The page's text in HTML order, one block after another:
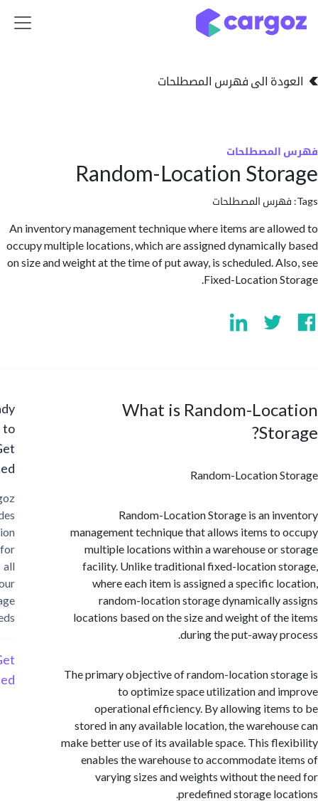
الى فهرس المصطلحات
Random-Location
المصطلحات
An inventory management technique where items are
occupy multiple locations, which are assigned
on size and weight at the time of put away, is scheduled.
Fixed-Location
What is Random-
Random-Location
Random-Location Storage is an
management technique that allows items to
multiple locations within a warehouse or
facility. Unlike traditional fixed-location
where each item is assigned a specific
random-location storage dynamically
locations based on the size and weight of
during the put-away
The primary objective of random-location
to optimize space utilization and
operational efficiency. By allowing
stored in any available location, the
make better use of its available space. This
enables the warehouse to accommodate
varying sizes and weights without the
predefined storage
Ready
Started?
Cargoz
provides
solution
storage
Started